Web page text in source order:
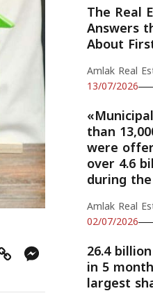
The Real
Answers
About
Amlak Real
13/07/2026
than
were
over 4.6
during
Amlak Real
02/07/2026
26.4
in 5
largest